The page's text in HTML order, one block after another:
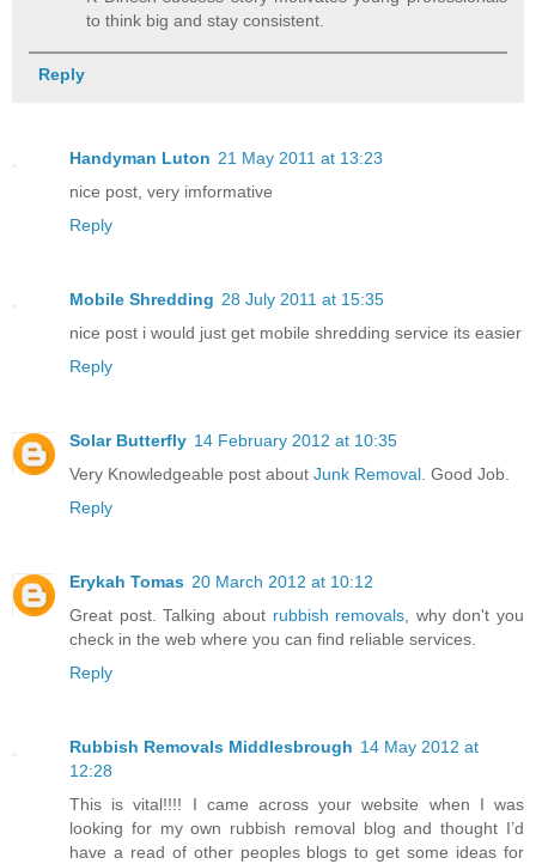
to think big and stay consistent.
Reply
Handyman Luton 21 May 2011 at 13:23
nice post, very imformative
Reply
Mobile Shredding 28 July 2011 at 15:35
nice post i would just get mobile shredding service its easier
Reply
Solar Butterfly 14 February 2012 at 10:35
Very Knowledgeable post about Junk Removal . Good Job.
Reply
Erykah Tomas 20 March 2012 at 10:12
Great post. Talking about rubbish removals , why don't you
check in the web where you can find reliable services.
Reply
Rubbish Removals Middlesbrough 14 May 2012 at
12:28
This is vital!!!! I came across your website when I was
looking for my own rubbish removal blog and thought I’d
have a read of other peoples blogs to get some ideas for